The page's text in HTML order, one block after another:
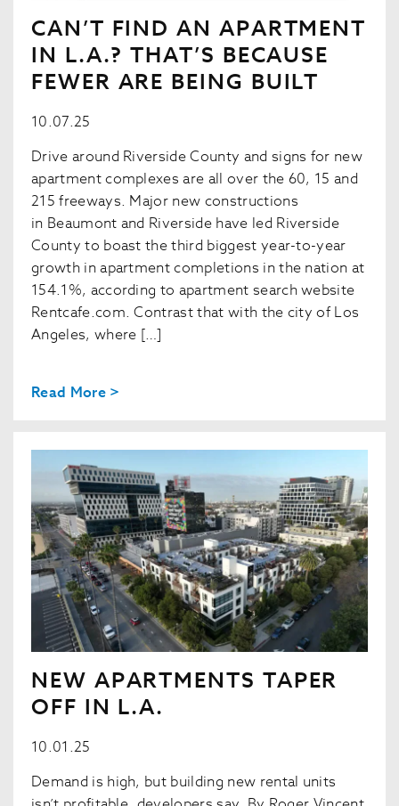
CAN’T FIND AN APARTMENT
IN L.A.? THAT’S BECAUSE
FEWER ARE BEING BUILT
10.07.25
Drive around Riverside County and signs for new
apartment complexes are all over the 60, 15 and
215 freeways. Major new constructions
in Beaumont and Riverside have led Riverside
County to boast the third biggest year-to-year
growth in apartment completions in the nation at
154.1%, according to apartment search website
Rentcafe.com. Contrast that with the city of Los
Angeles, where […]
Read More >
NEW APARTMENTS TAPER
OFF IN L.A.
10.01.25
Demand is high, but building new rental units